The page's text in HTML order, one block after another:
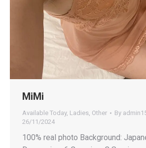
MiMi
Available Today, Ladies Other By
26/11/2024
100% real photo Background: